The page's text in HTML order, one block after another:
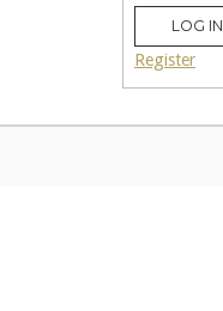
LOG IN
Register